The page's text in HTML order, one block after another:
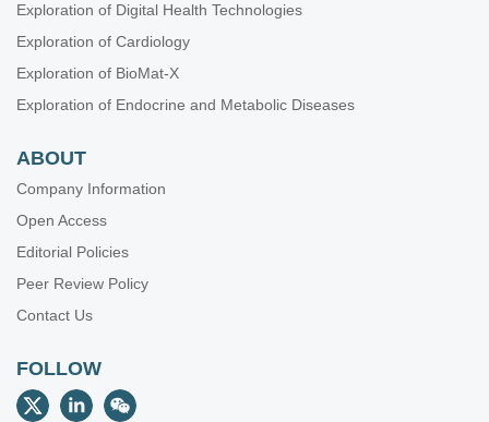
Exploration of Digital Health Technologies
Exploration of Cardiology
Exploration of BioMat-X
Exploration of Endocrine and Metabolic Diseases
ABOUT
Company Information
Open Access
Editorial Policies
Peer Review Policy
Contact Us
FOLLOW